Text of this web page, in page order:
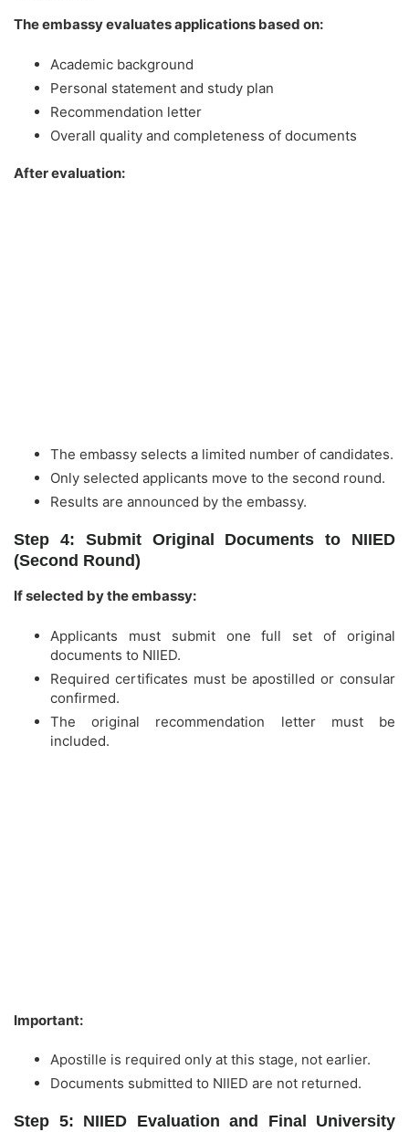
The embassy evaluates applications based on:
Academic background
Personal statement and study plan
Recommendation letter
Overall quality and completeness of documents
After evaluation:
The embassy selects a limited number of candidates.
Only selected applicants move to the second round.
Results are announced by the embassy.
Step 4: Submit Original Documents to NIIED
(Second Round)
If selected by the embassy:
Applicants must submit one full set of original
documents to NIIED.
Required certificates must be apostilled or consular
confirmed.
The original recommendation letter must be
included.
Important:
Apostille is required only at this stage, not earlier.
Documents submitted to NIIED are not returned.
Step 5: NIIED Evaluation and Final University